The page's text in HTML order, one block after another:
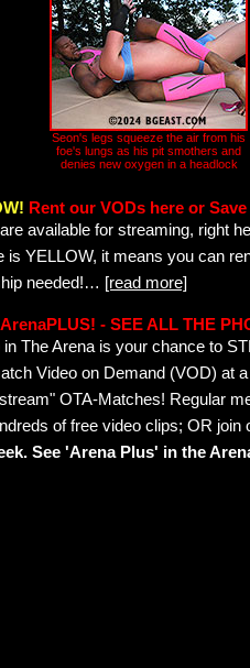
Seon's legs squeeze the air from his
foe's lungs as his pit smothers and
denies new oxygen in a headlock
Rent our VODs here or
available for streaming, right
is YELLOW, it means you can
needed!… [read more]
- SEE ALL THE
in The Arena is your chance to
Video on Demand (VOD) at
OTA-Matches! Regular
of free video clips; OR join
See 'Arena Plus' in the